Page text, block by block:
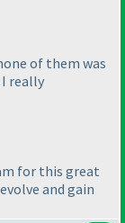
of them was
I really
for this great
and gain